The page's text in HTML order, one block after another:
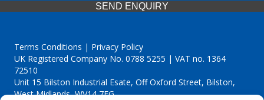
SEND ENQUIRY
Terms Conditions | Privacy Policy
UK Registered Company No. 0788 5255 | VAT no. 1364
72510
Unit 15 Bilston Industrial Esate, Off Oxford Street, Bilston,
West Midlands, WV14 7EG